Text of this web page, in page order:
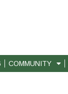
COMMUNITY